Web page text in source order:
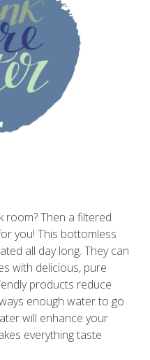
room? Then a filtered
you! This bottomless
all day long. They can
with delicious, pure
products reduce
enough water to go
will enhance your
everything taste